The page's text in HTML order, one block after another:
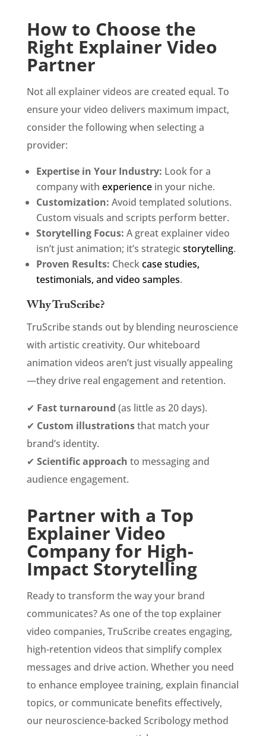
How to Choose the
Right Explainer Video
Partner
Not all explainer videos are created equal. To
ensure your video delivers maximum impact,
consider the following when selecting a
provider:
Expertise in Your Industry: Look for a
company with experiencein your niche.
Customization: Avoid templated solutions.
Custom visuals and scripts perform better.
Storytelling Focus: A great explainer video
isn’t just animation; it’s strategic storytelling.
Proven Results: Checkcase studies,
testimonials, and video samples.
Why TruScribe?
TruScribe stands out by blending neuroscience
with artistic creativity. Our whiteboard
animation videos aren’t just visually appealing
—they drive real engagement and retention.
✔ Fast turnaround (as little as 20 days).
✔ Custom illustrationsthat match your
brand’s identity.
✔ Scientific approach to messaging and
audience engagement.
Partner with a Top
Explainer Video
Company for High-
Impact Storytelling
Ready to transform the way your brand
communicates? As one of the top explainer
video companies, TruScribe creates engaging,
high-retention videos that simplify complex
messages and drive action. Whether you need
to enhance employee training, explain financial
topics, or communicate benefits effectively,
our neuroscience-backed Scribology method